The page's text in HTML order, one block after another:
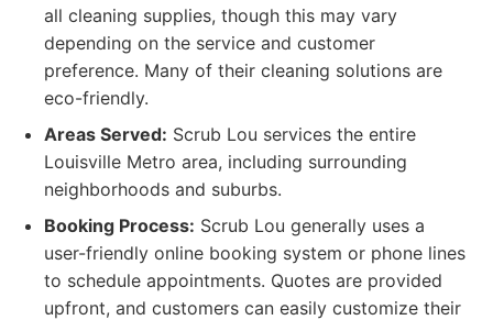
all cleaning supplies, though this may vary
depending on the service and customer
preference. Many of their cleaning solutions are
eco-friendly.
Areas Served: Scrub Lou services the entire
Louisville Metro area, including surrounding
neighborhoods and suburbs.
Booking Process: Scrub Lou generally uses a
user-friendly online booking system or phone lines
to schedule appointments. Quotes are provided
upfront, and customers can easily customize their